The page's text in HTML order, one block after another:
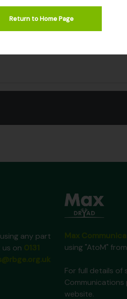
Return to Home Page
any part
on
using "AtoM" from
For full details of
Communications
website.